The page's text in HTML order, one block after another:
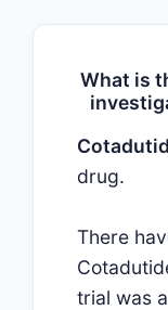
What is
drug.
There
trial was